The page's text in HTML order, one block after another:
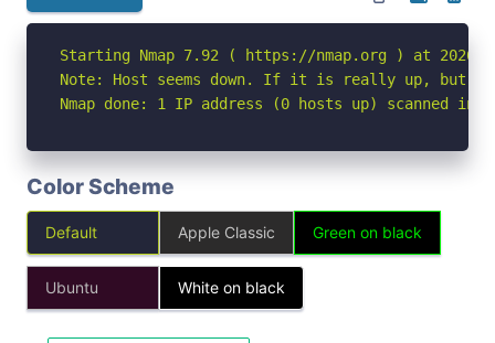
Starting Nmap 7.92 ( https://nmap.org ) at 2026-
Note: Host seems down. If it is really up, but
Nmap done: 1 IP address (0 hosts up) scanned in
Color Scheme
Default Apple Classic Green on black
Ubuntu White on black